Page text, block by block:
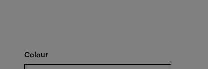
Colour